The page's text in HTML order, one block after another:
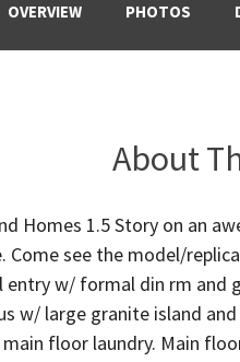
OVERVIEW PHOTOS
About
Homes 1.5 Story on an
Come see the model/
w/ formal din rm and
w/ large granite island
floor laundry. Main